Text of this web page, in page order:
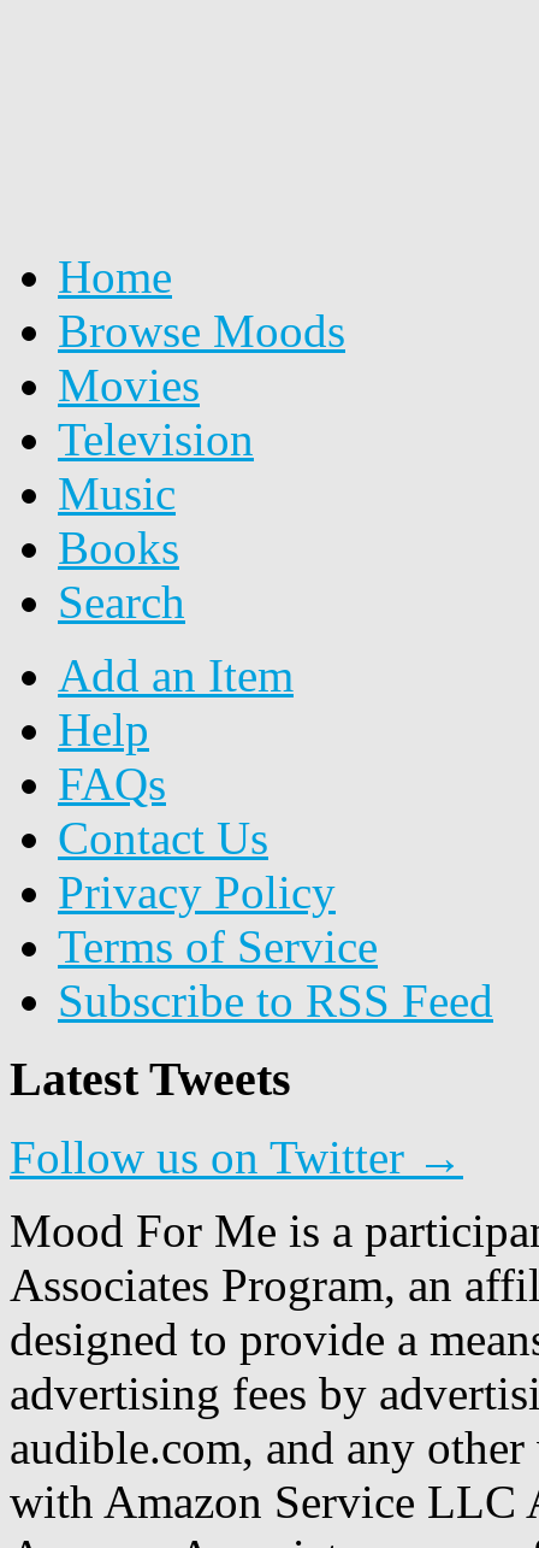
Home
Browse Moods
Movies
Television
Music
Books
Search
Add an Item
Help
FAQs
Contact Us
Privacy Policy
Terms of Service
Subscribe to RSS Feed
Latest Tweets
Follow us on Twitter →
Mood For Me is a
Associates Program, an
designed to provide a
advertising fees by
audible.com, and any
with Amazon Service LLC